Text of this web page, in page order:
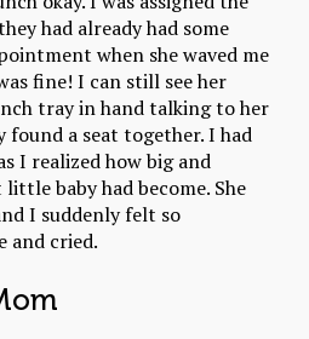
had already had some
when she waved me
fine! I can still see her
tray in hand talking to her
found a seat together. I had
I realized how big and
baby had become. She
I suddenly felt so
and cried.